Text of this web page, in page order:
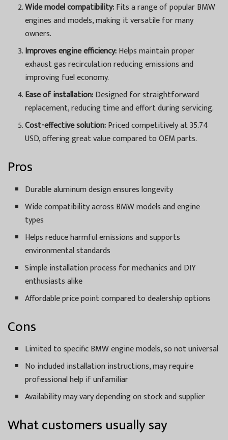
Wide model compatibility:Fits a range of popular BMW
engines and models, making it versatile for many
owners.
Improves engine efficiency:Helps maintain proper
exhaust gas recirculation reducing emissions and
improving fuel economy.
Ease of installation:Designed for straightforward
replacement, reducing time and effort during servicing.
Cost-effective solution:Priced competitively at 35.74
USD, offering great value compared to OEM parts.
Pros
Durable aluminum design ensures longevity
Wide compatibility across BMW models and engine
types
Helps reduce harmful emissions and supports
environmental standards
Simple installation process for mechanics and DIY
enthusiasts alike
Affordable price point compared to dealership options
Cons
Limited to specific BMW engine models, so not universal
No included installation instructions, may require
professional help if unfamiliar
Availability may vary depending on stock and supplier
What customers usually say